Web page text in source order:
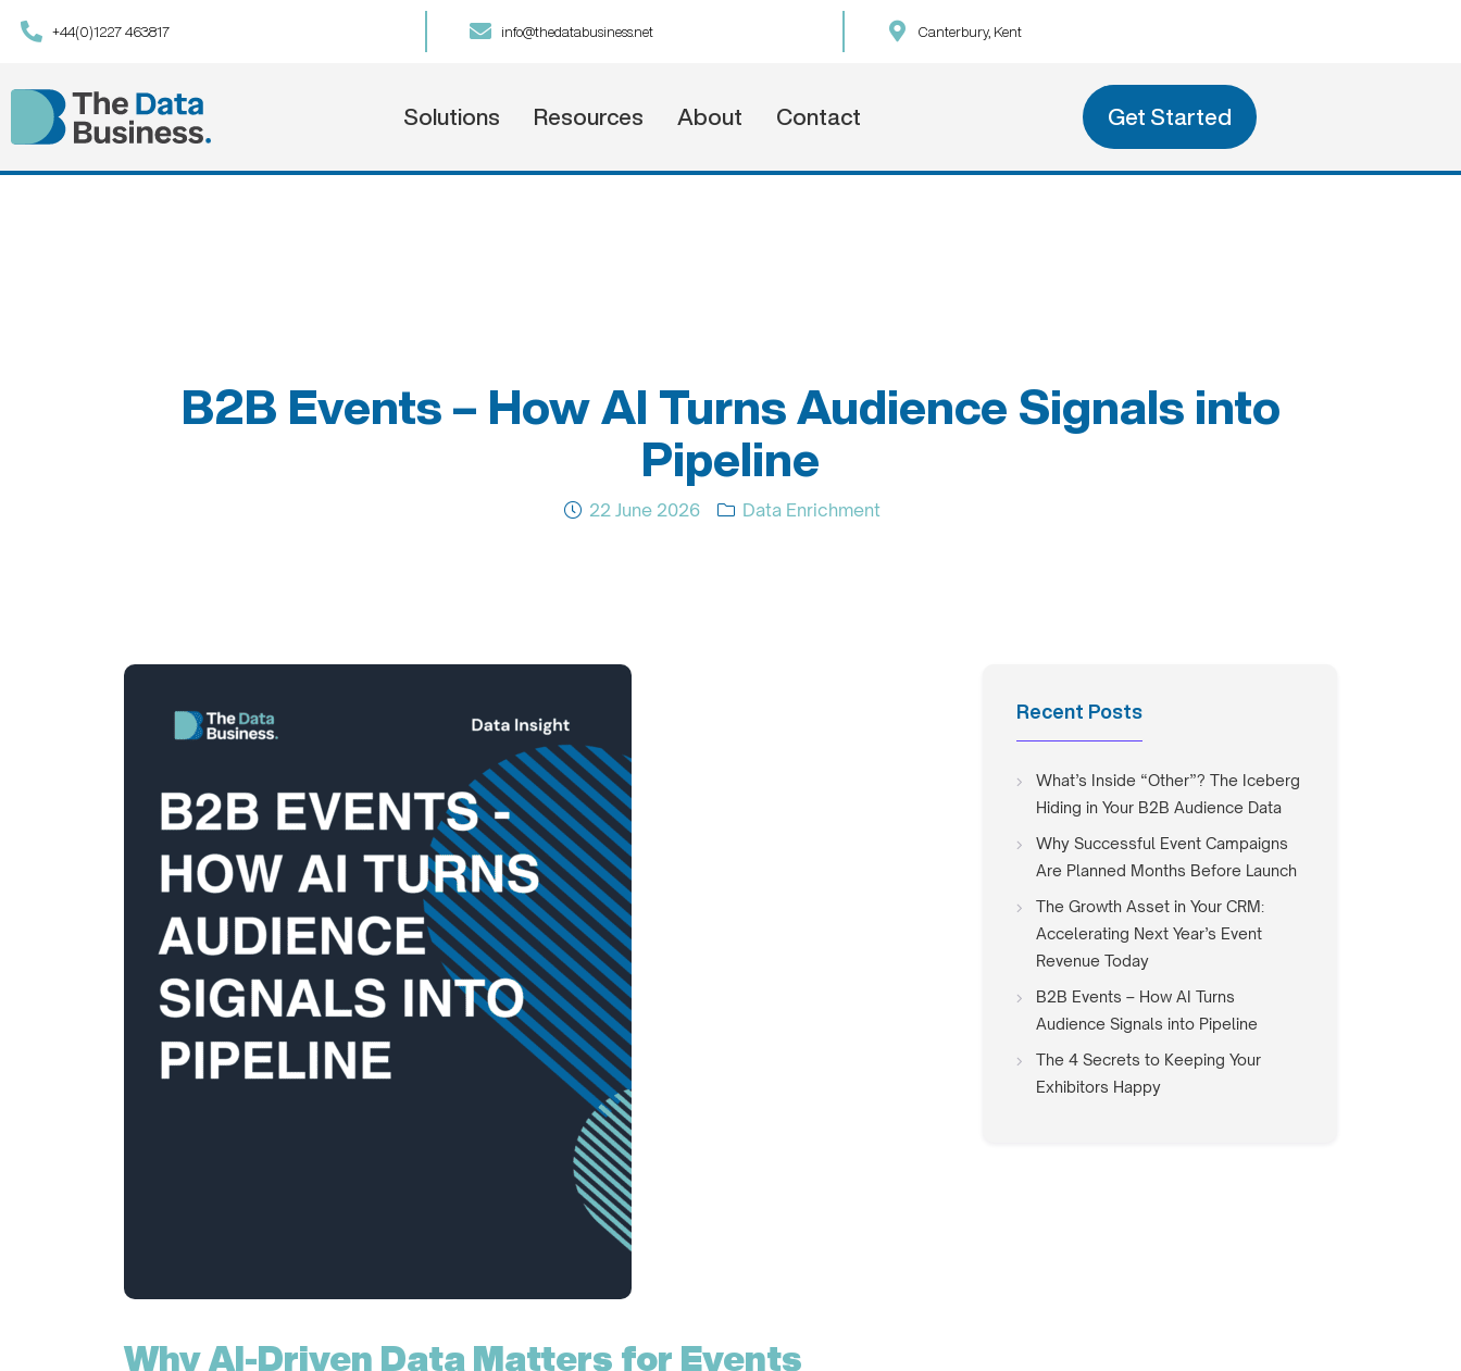
+44(0)1227 463817 info@thedatabusiness.net Canterbury, Kent
Solutions Resources About Contact Get Started
B2B Events – How AI Turns Audience Signals into
Pipeline
22 June 2026 Data Enrichment
Why AI-Driven Data Matters for Events
Recent Posts
What’s Inside “Other”? The Iceberg
Hiding in Your B2B Audience Data
Why Successful Event Campaigns
Are Planned Months Before Launch
The Growth Asset in Your CRM:
Accelerating Next Year’s Event
Revenue Today
B2B Events – How AI Turns
Audience Signals into Pipeline
The 4 Secrets to Keeping Your
Exhibitors Happy